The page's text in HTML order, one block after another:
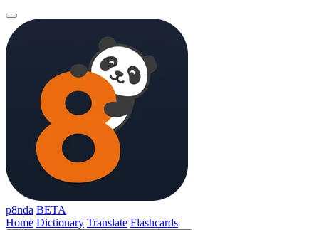
p8nda BETA
Home Dictionary Translate Flashcards